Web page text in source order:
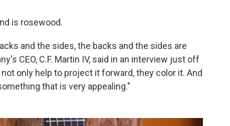
is rosewood.
and the sides, the backs and the sides are
CEO, C.F. Martin IV, said in an interview just off
only help to project it forward, they color it. And
that is very appealing."